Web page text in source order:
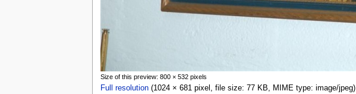
Size of this preview: 800 × 532 pixels
Full resolution(1024 × 681 pixel, file size: 77 KB, MIME type: image/jpeg)